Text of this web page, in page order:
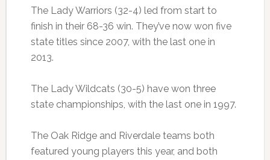
The Lady Warriors (32-4) led from start to
finish in their 68-36 win. They’ve now won five
state titles since 2007, with the last one in
2013.
The Lady Wildcats (30-5) have won three
state championships, with the last one in 1997.
The Oak Ridge and Riverdale teams both
featured young players this year, and both